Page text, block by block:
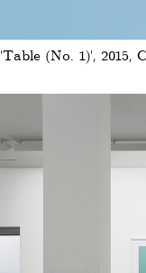
'Table (No. 1)', 2015,